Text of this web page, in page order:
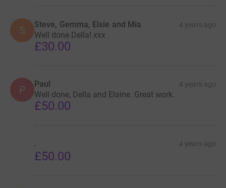
S Steve, Gemma, Elsie and Mia 4 years ago
Well done Della! xxx
£30.00
P Paul 4 years ago
Well done, Della and Elaine. Great work.
£50.00
. 4 years ago
£50.00